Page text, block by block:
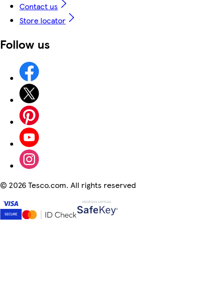
Contact us
Store locator
Follow us
© 2026 Tesco.com. All rights reserved